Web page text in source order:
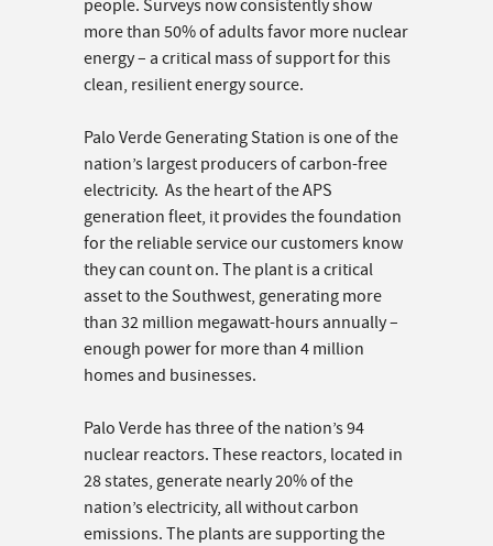
people. Surveys now consistently show
more than 50% of adults favor more nuclear
energy – a critical mass of support for this
clean, resilient energy source.
Palo Verde Generating Station is one of the
nation’s largest producers of carbon-free
electricity. As the heart of the APS
generation fleet, it provides the foundation
for the reliable service our customers know
they can count on. The plant is a critical
asset to the Southwest, generating more
than 32 million megawatt-hours annually –
enough power for more than 4 million
homes and businesses.
Palo Verde has three of the nation’s 94
nuclear reactors. These reactors, located in
28 states, generate nearly 20% of the
nation’s electricity, all without carbon
emissions. The plants are supporting the